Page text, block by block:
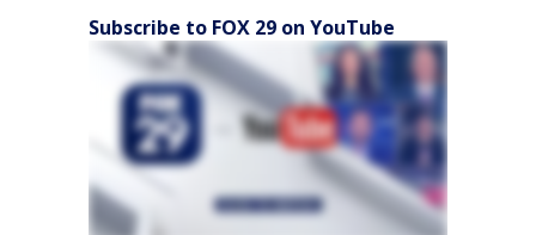
Subscribe to FOX 29 on YouTube